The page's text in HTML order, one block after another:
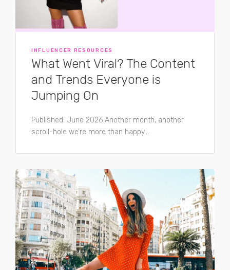
INFLUENCER RESOURCES
What Went Viral? The Content
and Trends Everyone is
Jumping On
Published: June 2026 Another month, another
scroll-hole we’re more than happy...